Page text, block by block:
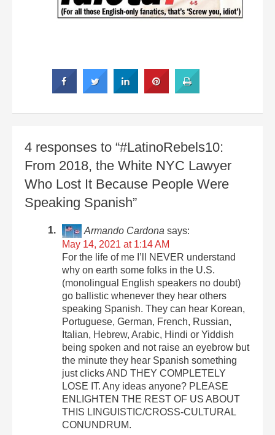
4 responses to “#LatinoRebels10:
From 2018, the White NYC Lawyer
Who Lost It Because People Were
Speaking Spanish”
Armando Cardona says:
May 14, 2021 at 1:14 AM
For the life of me I’ll NEVER understand
why on earth some folks in the U.S.
(monolingual English speakers no doubt)
go ballistic whenever they hear others
speaking Spanish. They can hear Korean,
Portuguese, German, French, Russian,
Italian, Hebrew, Arabic, Hindi or Yiddish
being spoken and not raise an eyebrow but
the minute they hear Spanish something
just clicks AND THEY COMPLETELY
LOSE IT. Any ideas anyone? PLEASE
ENLIGHTEN THE REST OF US ABOUT
THIS LINGUISTIC/CROSS-CULTURAL
CONUNDRUM.